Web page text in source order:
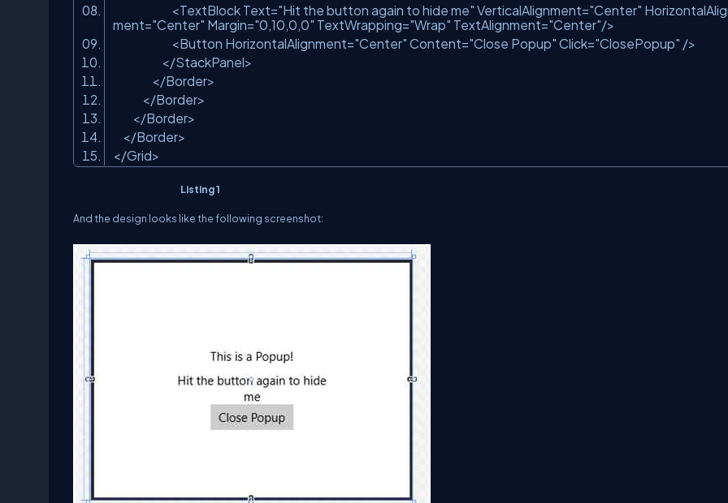
<TextBlock Text="Hit the button again to hide me" VerticalAlignment="Center"
ment="Center" Margin="0,10,0,0" TextWrapping="Wrap" TextAlignment="Center"/>
<Button HorizontalAlignment="Center" Content="Close Popup" Click="ClosePopup" />
</StackPanel>
</Border>
</Border>
</Border>
</Border>
</Grid>
Listing 1
And the design looks like the following screenshot: